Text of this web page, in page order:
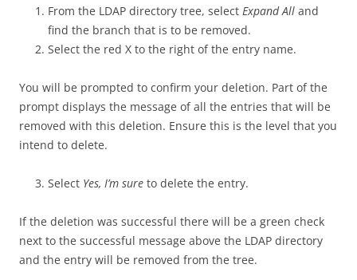
From the LDAP directory tree, select Expand All and
find the branch that is to be removed.
Select the red X to the right of the entry name.
You will be prompted to confirm your deletion. Part of the
prompt displays the message of all the entries that will be
removed with this deletion. Ensure this is the level that you
intend to delete.
Select Yes, I’m sure to delete the entry.
If the deletion was successful there will be a green check
next to the successful message above the LDAP directory
and the entry will be removed from the tree.